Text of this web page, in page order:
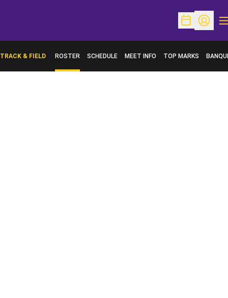
OpenOpen
TRACK & FIELD ROSTER SCHEDULE MEET INFO TOP MARKS
OPENS